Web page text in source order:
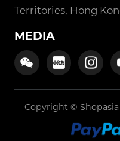
Territories, Hong
MEDIA
Copyright ©